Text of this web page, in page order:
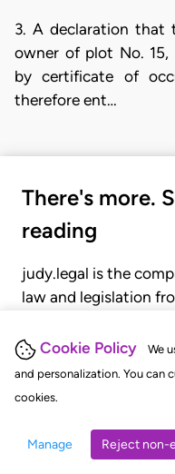
Cookie Policy
We
and personalization. You can
cookies.
Manage Reject non-
3. A declaration
owner of plot No. 15,
by certificate of
therefore ent…
There's more.
reading
judy.legal is the
law and legislation
judgments, statutes,